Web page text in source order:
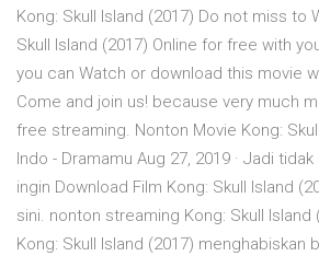
Kong: Skull Island (2017) Do not miss to
Skull Island (2017) Online for free with
you can Watch or download this movie
Come and join us! because very much
free streaming. Nonton Movie Kong:
Indo - Dramamu Aug 27, 2019 · Jadi
ingin Download Film Kong: Skull Island
sini. nonton streaming Kong: Skull Island
Kong: Skull Island (2017) menghabiskan